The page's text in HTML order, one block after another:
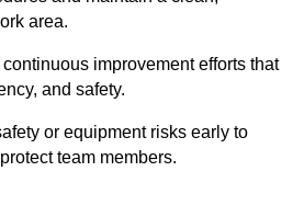
area.
improvement efforts that
and safety.
or equipment risks early to
team members.